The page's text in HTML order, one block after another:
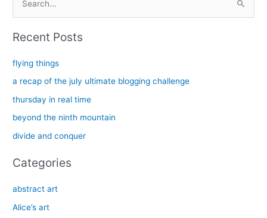
c
h
:
Recent Posts
flying things
a recap of the july ultimate blogging challenge
thursday in real time
beyond the ninth mountain
divide and conquer
Categories
abstract art
Alice’s art